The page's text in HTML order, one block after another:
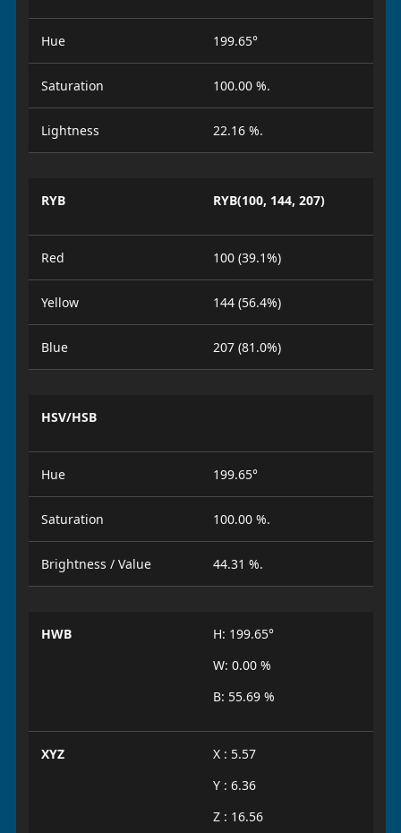
Hue 199.65°
Saturation 100.00 %.
Lightness 22.16 %.
RYB RYB(100, 144, 207)
Red 100 (39.1%)
Yellow 144 (56.4%)
Blue 207 (81.0%)
HSV/HSB
Hue 199.65°
Saturation 100.00 %.
Brightness / Value 44.31 %.
HWB
H: 199.65°
W: 0.00 %
B: 55.69 %
XYZ
X : 5.57
Y : 6.36
Z : 16.56